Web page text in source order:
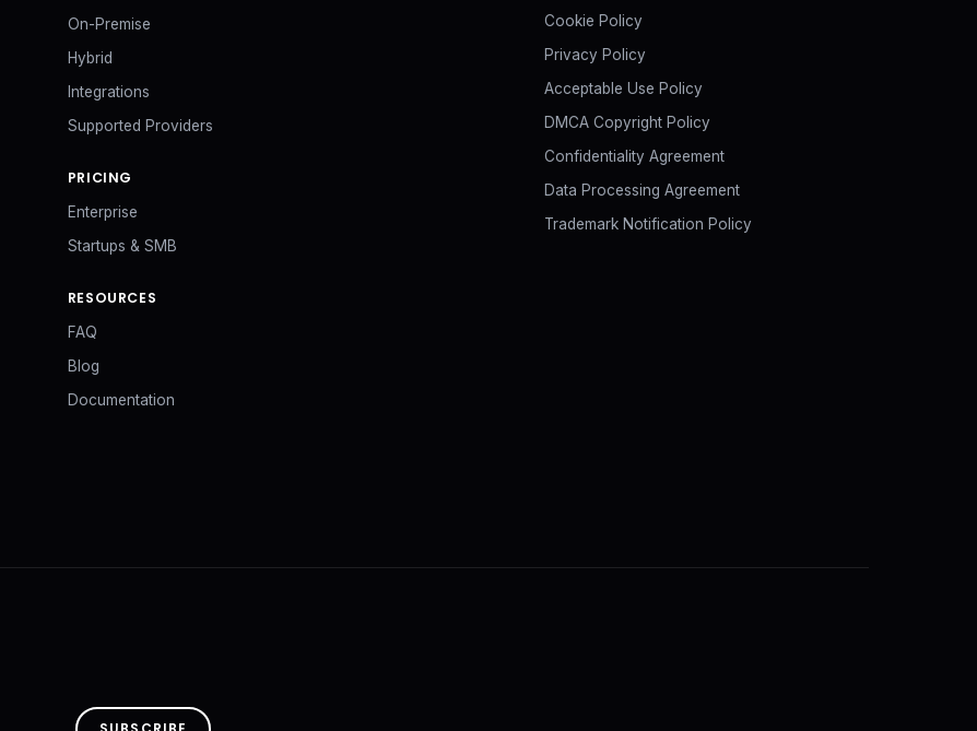
On-Premise
Hybrid
Integrations
Supported Providers
PRICING
Enterprise
Startups & SMB
RESOURCES
FAQ
Blog
Documentation
Cookie Policy
Privacy Policy
Acceptable Use Policy
DMCA Copyright Policy
Confidentiality Agreement
Data Processing Agreement
Trademark Notification Policy